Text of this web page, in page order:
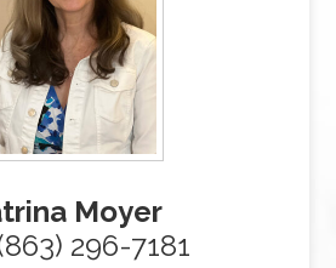
Moyer
296-7181